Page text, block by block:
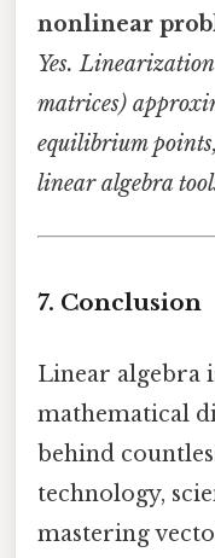
nonlinear
Yes.
matrices)
equilibrium
linear algebra
7. Conclusion
Linear algebra
mathematical
behind
technology,
mastering